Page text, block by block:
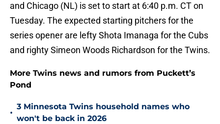
and Chicago (NL) is set to start at 6:40 p.m. CT on
Tuesday. The expected starting pitchers for the
series opener are lefty Shota Imanaga for the Cubs
and righty Simeon Woods Richardson for the Twins.
More Twins news and rumors from Puckett’s
Pond
•
3 Minnesota Twins household names who
won't be back in 2026